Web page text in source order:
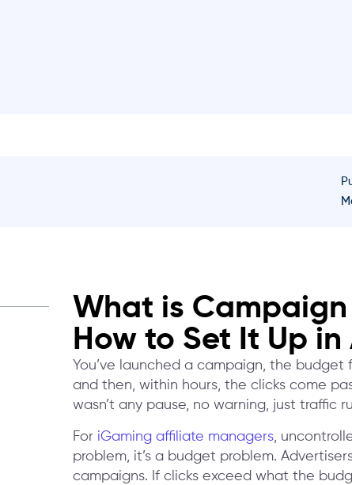
What is
How to Set It Up in
You’ve launched a campaign, the
and then, within hours, the clicks come
wasn’t any pause, no warning, just traffic
For iGaming affiliate managers,
problem, it’s a budget problem.
campaigns. If clicks exceed what the